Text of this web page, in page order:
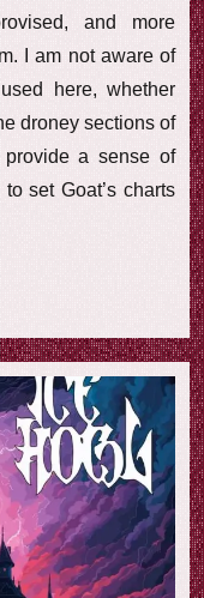
and more
I am not aware of
here, whether
droney sections of
a sense of
set Goat’s charts